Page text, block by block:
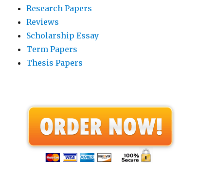
Research Papers
Reviews
Scholarship Essay
Term Papers
Thesis Papers